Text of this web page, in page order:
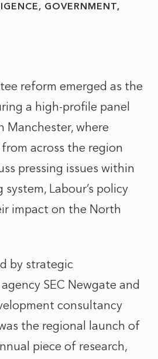
GOVERNMENT
reform emerged as the
a high-profile panel
Manchester, where
across the region
pressing issues within
system, Labour’s policy
impact on the North
by strategic
SEC Newgate and
consultancy
the regional launch of
piece of research,